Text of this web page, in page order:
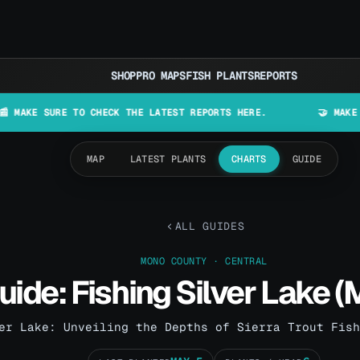
SHOPPRO MAPSFISH PLANTSREPORTS
TO CHECK THE LATEST REPORTS HERE. 🤝 MAKE LURES IN
MAP LATEST PLANTS CHARTS GUIDE
ALL GUIDES
MONO COUNTY · CENTRAL
Fishing Silver Lake
Lake: Unveiling the Depths of Sierra Trout